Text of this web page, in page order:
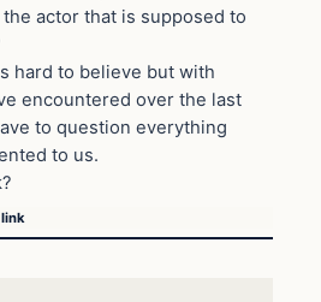
actor that is supposed to
hard to believe but with
encountered over the last
to question everything
to us.